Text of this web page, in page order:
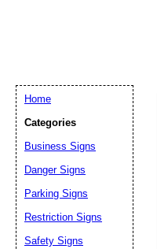
Home
Categories
Business Signs
Danger Signs
Parking Signs
Restriction Signs
Safety Signs